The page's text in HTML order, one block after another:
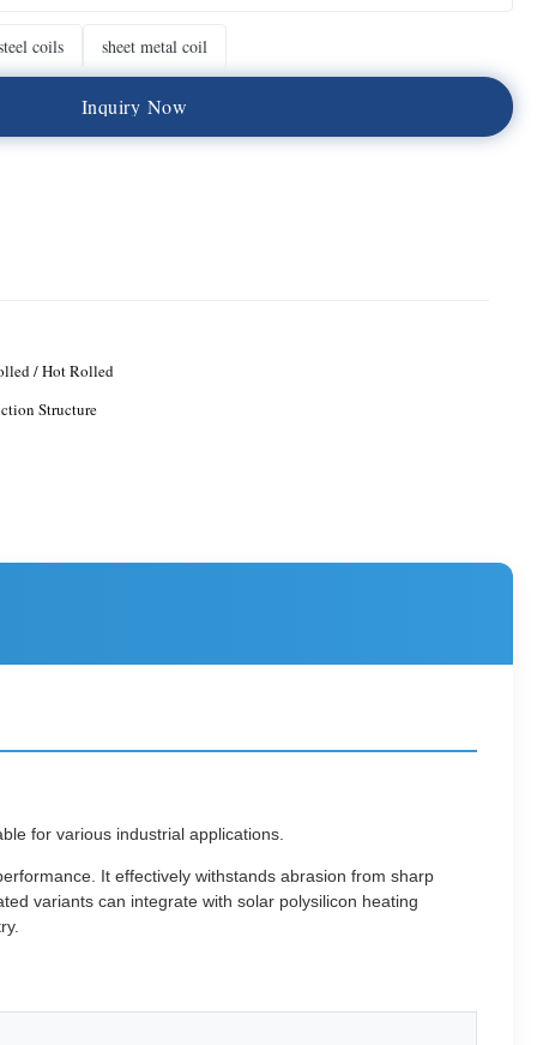
coils sheet metal coil
Inquiry Now
/ Hot Rolled
Structure
for various industrial applications.
It effectively withstands abrasion from sharp
variants can integrate with solar polysilicon heating